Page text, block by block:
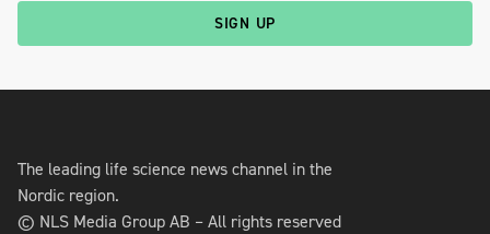
SIGN UP
The leading life science news channel in the
Nordic region.
© NLS Media Group AB – All rights reserved